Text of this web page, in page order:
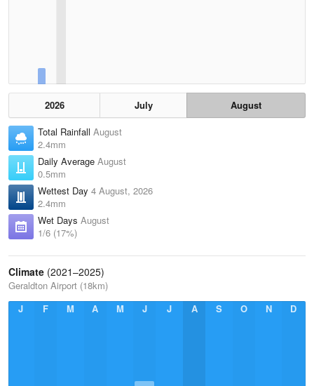
2026 July
August
Total Rainfall August
2.4mm
Daily Average August
0.5mm
Wettest Day 4 August, 2026
2.4mm
Wet Days August
1/6 (17%)
Climate (2021–2025)
Geraldton Airport (18km)
J
F M A M J J A S O N D